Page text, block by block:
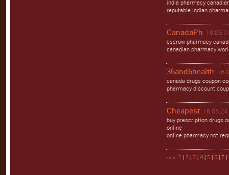
india pharmacy
reputable indian
CanadaPh
escrow pharmacy
canadian pharmacy
36and6health
canada drugs coupon
pharmacy discount
Cheapest 16.05.24
buy prescription drugs
online
online pharmacy not
«« « 1 | 2 | 3 | 4 | 5 | 6 | 7 |